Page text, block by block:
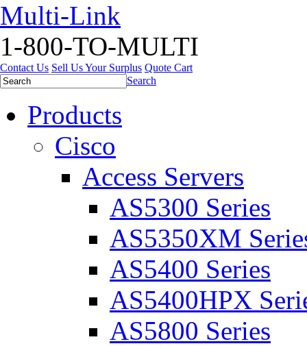
Multi-Link
1-800-TO-MULTI
Contact Us Sell Us Your Surplus Quote Cart
Search
Products
Cisco
Access Servers
AS5300 Series
AS5350XM
AS5400 Series
AS5400HPX
AS5800 Series